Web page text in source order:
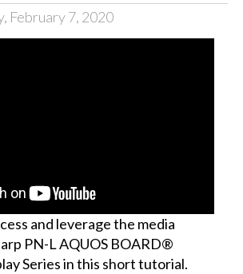
February 7, 2020
and leverage the media
PN-L AQUOS BOARD®
Series in this short tutorial.